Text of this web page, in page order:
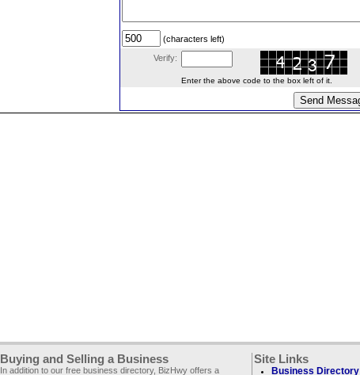
(characters left)
Verify:
Enter the above code to the box left of it.
Buying and Selling a Business
In addition to our free business directory, BizHwy offers a
Site Links
Business Directory